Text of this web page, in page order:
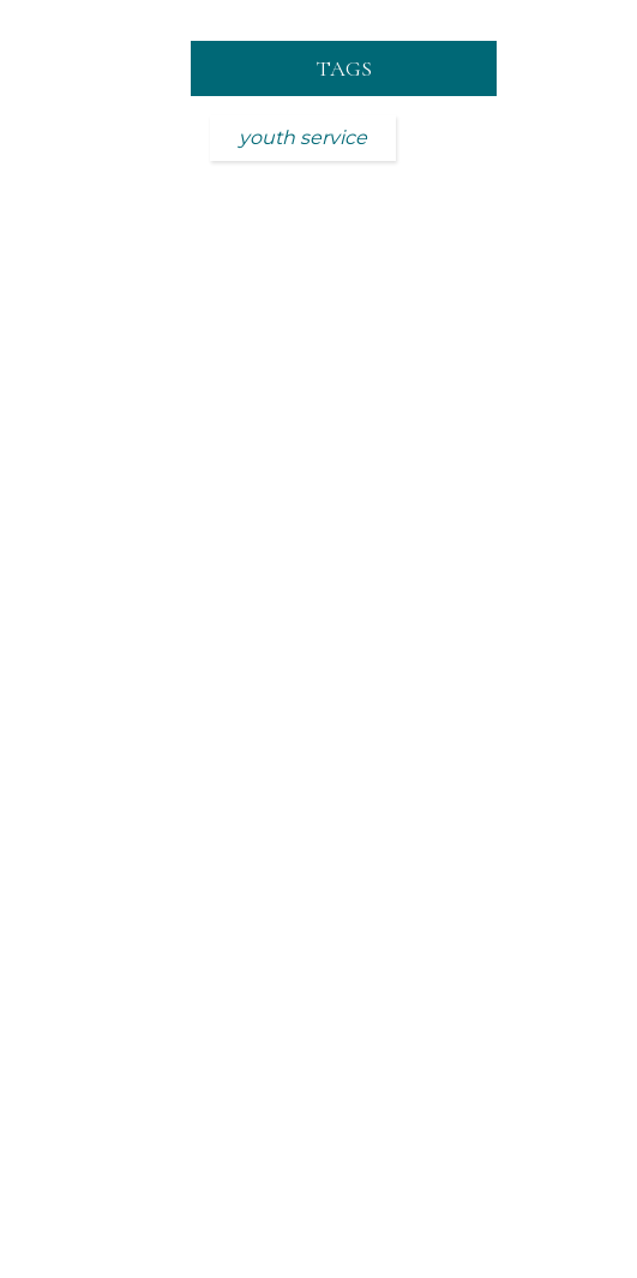
TAGS
youth service